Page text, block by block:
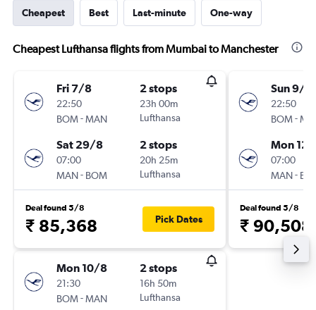
Cheapest Best Last-minute One-way
Cheapest Lufthansa flights from Mumbai to Manchester
Fri 7/8
22:50
BOM-MAN
2 stops
23h 00m
Lufthansa
Sat 29/8
07:00
MAN- BOM
2 stops
20h 25m
Lufthansa
Deal found 5/8
₹ 85,368 Pick Dates
Mon 10/8
21:30
BOM-MAN
2 stops
16h 50m
Lufthansa
Sun 9/8
22:50
BOM-
Mon 12/
07:00
MAN-
Deal found 5/8
₹ 90,508